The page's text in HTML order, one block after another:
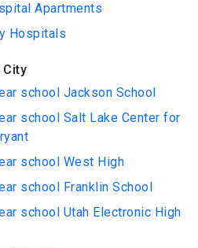
Apartments
Hospitals
City
school Jackson School
school Salt Lake Center for
school West High
school Franklin School
school Utah Electronic High